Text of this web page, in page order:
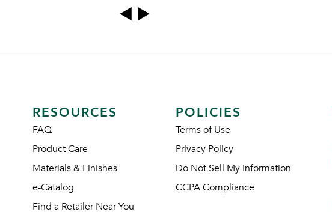
RESOURCES
FAQ
Product Care
Materials & Finishes
e-Catalog
Find a Retailer Near You
POLICIES
Terms of Use
Privacy Policy
Do Not Sell My Information
CCPA Compliance